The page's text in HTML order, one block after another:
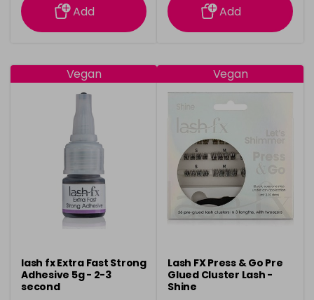
Add Add
Vegan
lash fx Extra Fast Strong
Adhesive 5g - 2-3
second
Vegan
Lash FX Press & Go Pre
Glued Cluster Lash -
Shine